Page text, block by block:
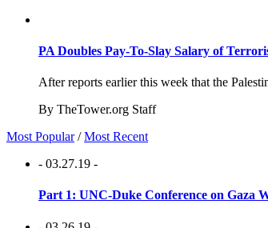
PA Doubles Pay-To-Slay Salary of
After reports earlier this week that the
By TheTower.org Staff
Most Popular /Most Recent
- 03.27.19 -
Part 1: UNC-Duke Conference on Gaza